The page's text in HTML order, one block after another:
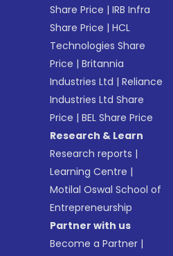
Share Price |IRB Infra
Share Price |HCL
Technologies Share
Price |Britannia
Industries Ltd |Reliance
Industries Ltd Share
Price |BEL Share Price
Research & Learn
Research reports |
Learning Centre |
Motilal Oswal School of
Entrepreneurship
Partner with us
Become a Partner |